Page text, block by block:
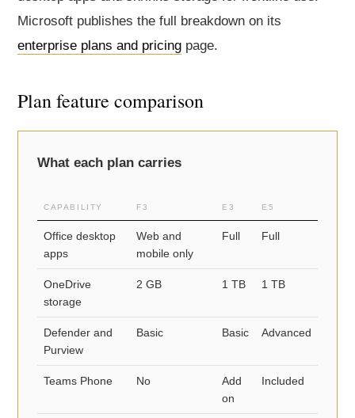
Microsoft publishes the full breakdown on its
enterprise plans and pricing page.
Plan feature comparison
What each plan carries
CAPABILITY F3 E3 E5
Office desktop
apps
Web and
mobile only
Full Full
OneDrive
storage
2 GB 1 TB 1 TB
Defender and
Purview
Basic Basic Advanced
Teams Phone No
Add
on
Included